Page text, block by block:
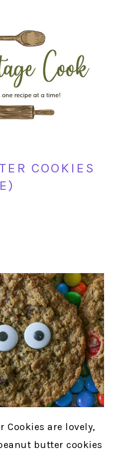
COOKIES
Cookies are lovely,
butter cookies